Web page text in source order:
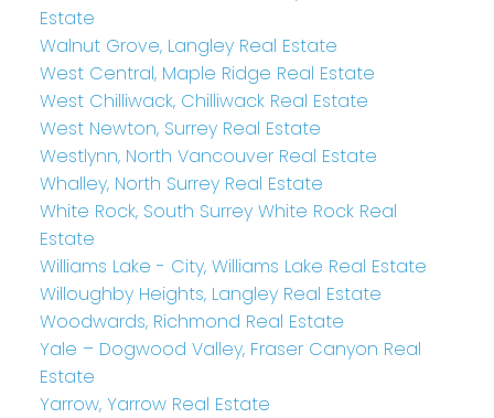
Estate
Walnut Grove, Langley Real Estate
West Central, Maple Ridge Real Estate
West Chilliwack, Chilliwack Real Estate
West Newton, Surrey Real Estate
Westlynn, North Vancouver Real Estate
Whalley, North Surrey Real Estate
White Rock, South Surrey White Rock Real
Estate
Williams Lake - City, Williams Lake Real Estate
Willoughby Heights, Langley Real Estate
Woodwards, Richmond Real Estate
Yale – Dogwood Valley, Fraser Canyon Real
Estate
Yarrow, Yarrow Real Estate